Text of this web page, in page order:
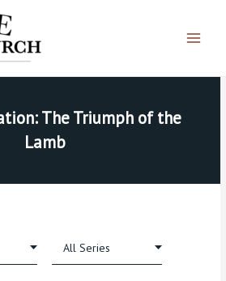
Menu
The Triumph of the
Lamb